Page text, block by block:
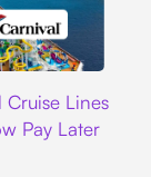
Cruise Lines
Pay Later